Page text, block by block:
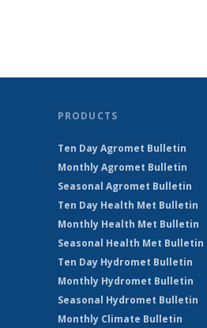
PRODUCTS
Ten Day Agromet Bulletin
Monthly Agromet Bulletin
Seasonal Agromet Bulletin
Ten Day Health Met Bulletin
Monthly Health Met Bulletin
Seasonal Health Met Bulletin
Ten Day Hydromet Bulletin
Monthly Hydromet Bulletin
Seasonal Hydromet Bulletin
Monthly Climate Bulletin